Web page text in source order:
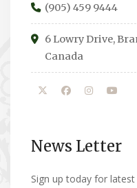
(905) 459 9444
6 Lowry Drive,
Canada
News Letter
Sign up today for